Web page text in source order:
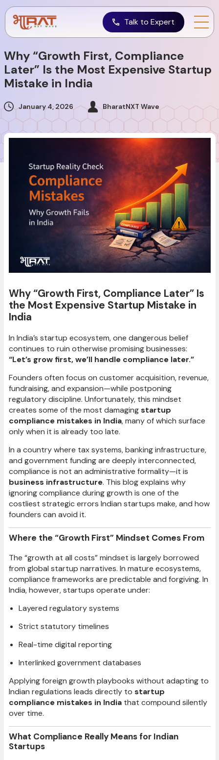
Talk to Expert
Why “Growth First, Compliance
Later” Is the Most Expensive Startup
Mistake in India
January 4, 2026 BharatNXT Wave
Why “Growth First, Compliance Later” Is
the Most Expensive Startup Mistake in
India
In India’s startup ecosystem, one dangerous belief
continues to ruin otherwise promising businesses:
“Let’s grow first, we’ll handle compliance later.”
Founders often focus on customer acquisition, revenue,
fundraising, and expansion—while postponing
regulatory discipline. Unfortunately, this mindset
creates some of the most damagingstartup
compliance mistakes in India, many of which surface
only when it is already too late.
In a country where tax systems, banking infrastructure,
and government funding are deeply interconnected,
compliance is not an administrative formality—it is
business infrastructure. This blog explains why
ignoring compliance during growth is one of the
costliest strategic errors Indian startups make, and how
founders can avoid it.
Where the “Growth First” Mindset Comes From
The “growth at all costs” mindset is largely borrowed
from global startup narratives. In mature ecosystems,
compliance frameworks are predictable and forgiving. In
India, however, startups operate under:
Layered regulatory systems
Strict statutory timelines
Real-time digital reporting
Interlinked government databases
Applying foreign growth playbooks without adapting to
Indian regulations leads directly to startup
compliance mistakes in Indiathat compound silently
over time.
What Compliance Really Means for Indian
Startups